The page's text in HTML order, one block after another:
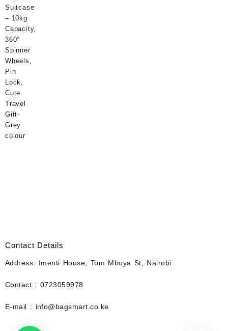
Contact Details
Address: Imenti House, Tom Mboya St, Nairobi
Contact : 0723059978
E-mail : info@bagsmart.co.ke